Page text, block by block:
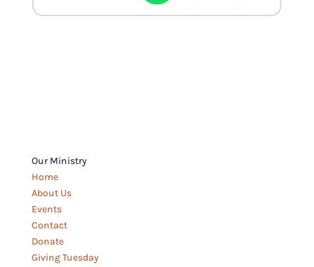
Our Ministry
Home
About Us
Events
Contact
Donate
Giving Tuesday